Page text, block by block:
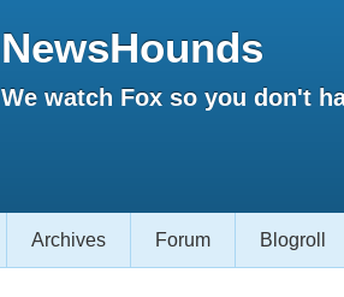
NewsHounds
We watch Fox so you don't
Archives Forum Blogroll